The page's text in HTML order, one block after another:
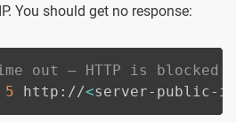
You should get no response:
out — HTTP is
5 http://<server-public-ip